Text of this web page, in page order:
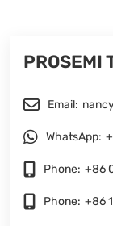
PROSEMI
Email:
WhatsApp:
Phone: +86
Phone: +86